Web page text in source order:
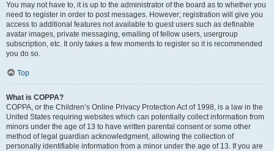
You may not have to, it is up to the administrator of the board as to whether you
need to register in order to post messages. However; registration will give you
access to additional features not available to guest users such as definable
avatar images, private messaging, emailing of fellow users, usergroup
subscription, etc. It only takes a few moments to register so it is recommended
you do so.
Top
What is COPPA?
COPPA, or the Children’s Online Privacy Protection Act of 1998, is a law in the
United States requiring websites which can potentially collect information from
minors under the age of 13 to have written parental consent or some other
method of legal guardian acknowledgment, allowing the collection of
personally identifiable information from a minor under the age of 13. If you are